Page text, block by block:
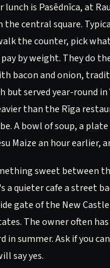
is Pasēdnīca, at
central square.
the counter, pick
by weight. They do
bacon and onion,
but served year-round in
than the Rīga
A bowl of soup, a
Maize an hour earlier,
sweet between
a quieter cafe a street
gate of the New
The owner often
summer. Ask if you
say yes.